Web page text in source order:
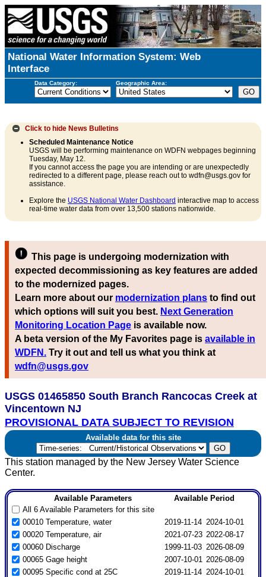
National Water Information System: Web
Interface
Data Category: Geographic Area:
Click to hide News Bulletins
Scheduled Maintenance Notice
USGS will be performing maintenance on WDFN webpages beginning
Tuesday, May 12.
If you cannot access the page you are intending or are unexpectedly
redirected to a different page, please reach out to wdfn@usgs.gov for
assistance.
Explore the USGS National Water Dashboard interactive map to access
real-time water data from over 13,500 stations nationwide.
This page is undergoing modernization with
expected decommissioning as key features are added
to the modernized pages.
Learn more about our modernization plans to find out
which options will suit you best. Next Generation
Monitoring Location Page is available now.
A beta version of the My Favorites page is available in
WDFN. Try it out and tell us what you think at
wdfn@usgs.gov
USGS 01465850 South Branch Rancocas Creek at
Vincentown NJ
PROVISIONAL DATA SUBJECT TO REVISION
Available data for this site
This station managed by the New Jersey Water Science
Center.
Available Parameters
Available Period
All 6 Available Parameters for this site
00010 Temperature, water
2019-11-14 2024-10-01
00020 Temperature, air
2021-07-23 2022-08-17
00060 Discharge
1999-11-03 2026-08-09
00065 Gage height
2007-10-01 2026-08-09
00095 Specific cond at 25C
2019-11-14 2024-10-01